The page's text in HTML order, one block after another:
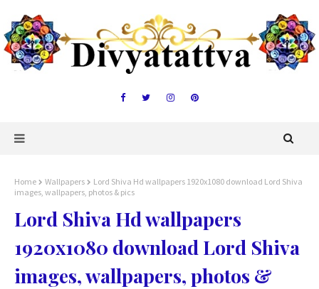
Home Wallpapers
Lord Shiva Hd wallpapers 1920x1080 download Lord Shiva
images, wallpapers, photos & pics
Lord Shiva Hd wallpapers
1920x1080 download Lord Shiva
images, wallpapers, photos &